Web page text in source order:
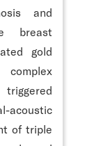
and
breast
gold
complex
acoustic
of triple